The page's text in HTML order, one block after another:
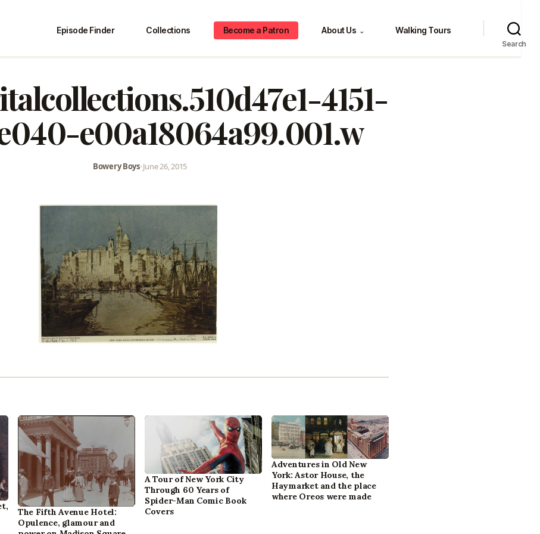
Episode Finder Collections Become a Patron About Us ⌄ Walking Tours
Search
4151-
e00a18064a99.001.w
Bowery Boys•June 26, 2015
The Fifth Avenue Hotel:
Opulence, glamour and
A Tour of New York City
Through 60 Years of
Spider-Man Comic Book
Covers
Adventures in Old New
York: Astor House, the
Haymarket and the place
where Oreos were made